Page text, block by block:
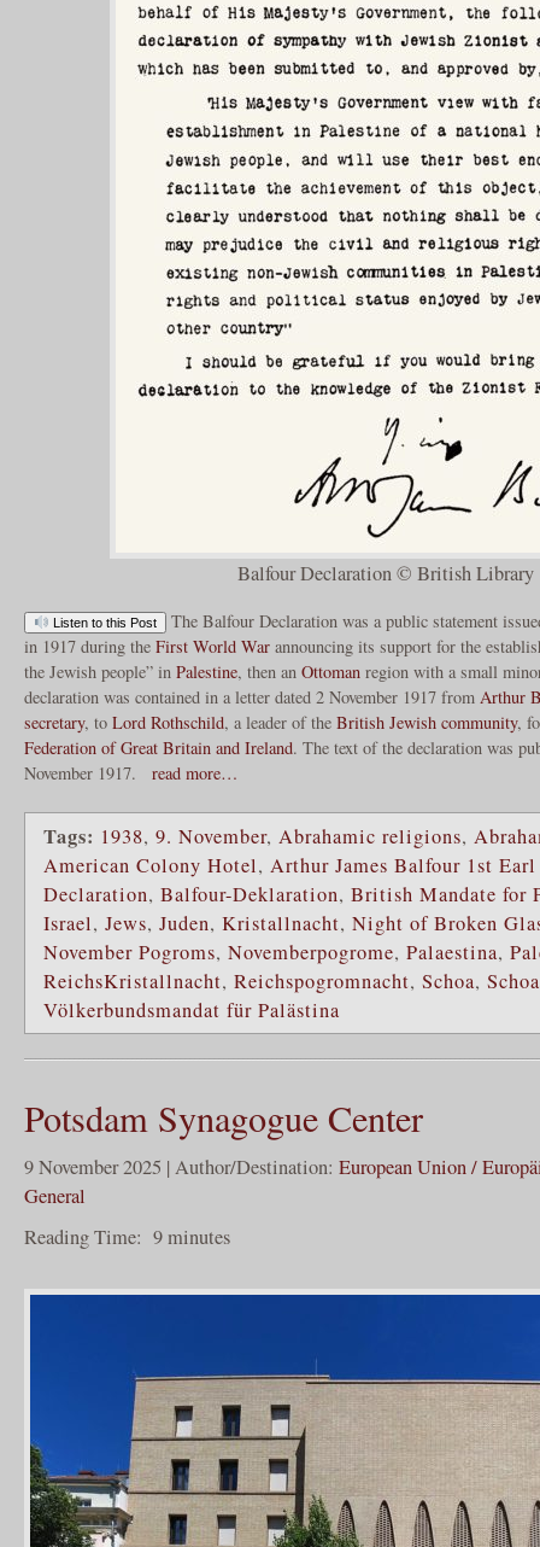
Balfour Declaration © British Library
Listen to this Post
The Balfour Declaration was a public statement
in 1917 during the First World War announcing its support for the
the Jewish people” in Palestine, then an Ottoman region with a small
declaration was contained in a letter dated 2 November 1917 from Arthur
secretary, to Lord Rothschild, a leader of the British Jewish community,
Federation of Great Britain and Ireland. The text of the declaration was
November 1917.
read more…
Tags: 1938, 9. November, Abrahamic religions,
American Colony Hotel, Arthur James Balfour 1st
Declaration, Balfour-Deklaration, British Mandate for
Israel, Jews, Juden, Kristallnacht, Night of Broken
November Pogroms, Novemberpogrome, Palaestina,
ReichsKristallnacht, Reichspogromnacht, Schoa,
Völkerbundsmandat für Palästina
Potsdam Synagogue Center
9 November 2025 | Author/Destination: European Union /
General
Reading Time: 9minutes